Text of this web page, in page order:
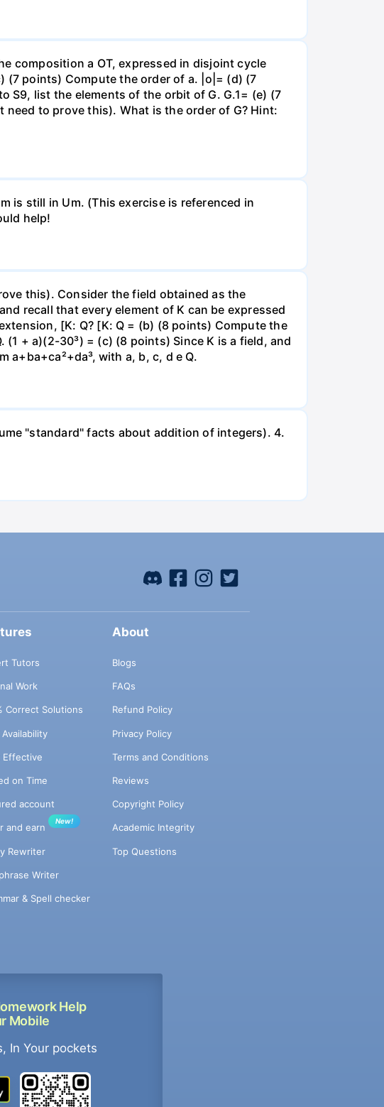
composition a OT, expressed in disjoint cycle
(7 points) Compute the order of a. |o|= (d) (7
S9, list the elements of the orbit of G. G.1= (e) (7
to prove this). What is the order of G? Hint:
is still in Um. (This exercise is referenced in
help!
this). Consider the field obtained as the
recall that every element of K can be expressed
[K: Q? [K: Q = (b) (8 points) Compute the
+ a)(2-30³) = (c) (8 points) Since K is a field, and
with a, b, c, d e Q.
"standard" facts about addition of integers). 4.
Help
Mobile
In Your pockets
Tutors
Work
Correct Solutions
Effective
on Time
account
and earn
New!
Rewriter
Writer
& Spell checker
About
Blogs
FAQs
Refund Policy
Privacy Policy
Terms and Conditions
Reviews
Copyright Policy
Academic Integrity
Top Questions